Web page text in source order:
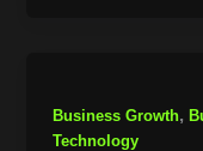
Business Growth,
Technology